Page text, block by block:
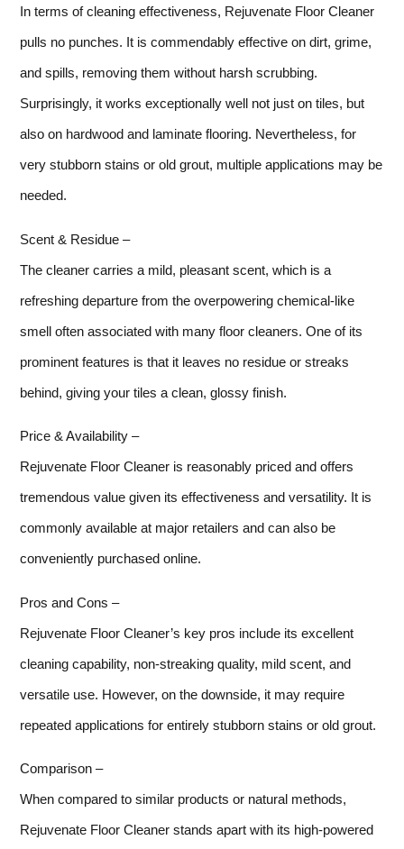
In terms of cleaning effectiveness, Rejuvenate Floor Cleaner
pulls no punches. It is commendably effective on dirt, grime,
and spills, removing them without harsh scrubbing.
Surprisingly, it works exceptionally well not just on tiles, but
also on hardwood and laminate flooring. Nevertheless, for
very stubborn stains or old grout, multiple applications may be
needed.
Scent & Residue –
The cleaner carries a mild, pleasant scent, which is a
refreshing departure from the overpowering chemical-like
smell often associated with many floor cleaners. One of its
prominent features is that it leaves no residue or streaks
behind, giving your tiles a clean, glossy finish.
Price & Availability –
Rejuvenate Floor Cleaner is reasonably priced and offers
tremendous value given its effectiveness and versatility. It is
commonly available at major retailers and can also be
conveniently purchased online.
Pros and Cons –
Rejuvenate Floor Cleaner’s key pros include its excellent
cleaning capability, non-streaking quality, mild scent, and
versatile use. However, on the downside, it may require
repeated applications for entirely stubborn stains or old grout.
Comparison –
When compared to similar products or natural methods,
Rejuvenate Floor Cleaner stands apart with its high-powered